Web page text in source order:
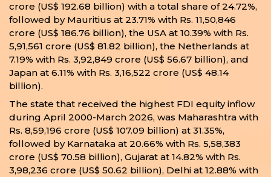
crore (US$ 192.68 billion) with a total share of 24.72%,
followed by Mauritius at 23.71% with Rs. 11,50,846
crore (US$ 186.76 billion), the USA at 10.39% with Rs.
5,91,561 crore (US$ 81.82 billion), the Netherlands at
7.19% with Rs. 3,92,849 crore (US$ 56.67 billion), and
Japan at 6.11% with Rs. 3,16,522 crore (US$ 48.14
billion).
The state that received the highest FDI equity inflow
during April 2000-March 2026, was Maharashtra with
Rs. 8,59,196 crore (US$ 107.09 billion) at 31.35%,
followed by Karnataka at 20.66% with Rs. 5,58,383
crore (US$ 70.58 billion), Gujarat at 14.82% with Rs.
3,98,236 crore (US$ 50.62 billion), Delhi at 12.88% with